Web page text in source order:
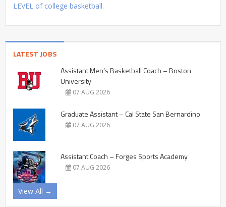
LEVEL of college basketball.
LATEST JOBS
Assistant Men’s Basketball Coach – Boston
University
07 AUG 2026
Graduate Assistant – Cal State San Bernardino
07 AUG 2026
Assistant Coach – Forges Sports Academy
07 AUG 2026
View All →